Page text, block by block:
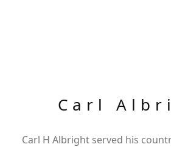
Carl
Carl H Albright served his